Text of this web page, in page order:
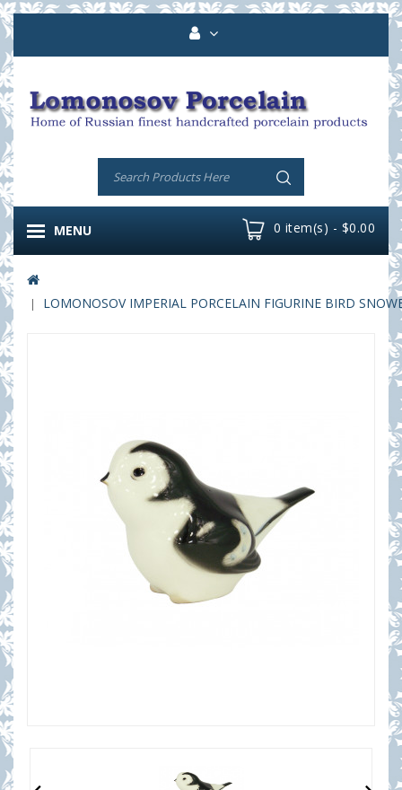
0 item(s) - $0.00
MENU
LOMONOSOV IMPERIAL PORCELAIN FIGURINE BIRD